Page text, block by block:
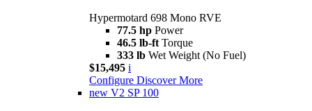
Hypermotard 698 Mono RVE
77.5 hp Power
46.5 lb-ft Torque
333 lb Wet Weight (No Fuel)
$15,495 i
Configure Discover More
new V2 SP 100